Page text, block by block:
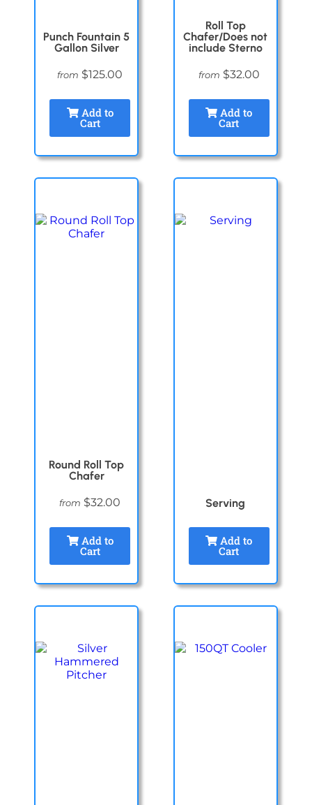
Punch Fountain 5
Gallon Silver
from $125.00
Add to
Cart
Roll Top
Chafer/Does not
include Sterno
from $32.00
Add to
Cart
Round Roll Top
Chafer
from $32.00
Add to
Cart
Serving
Add to
Cart